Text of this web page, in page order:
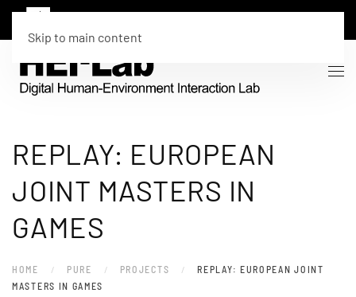
Skip to main content
REPLAY: EUROPEAN
JOINT MASTERS IN
GAMES
HOME PURE PROJECTS
REPLAY: EUROPEAN JOINT
MASTERS IN GAMES